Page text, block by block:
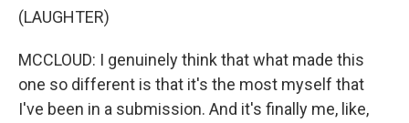
(LAUGHTER)
MCCLOUD: I genuinely think that what made this
one so different is that it's the most myself that
I've been in a submission. And it's finally me, like,